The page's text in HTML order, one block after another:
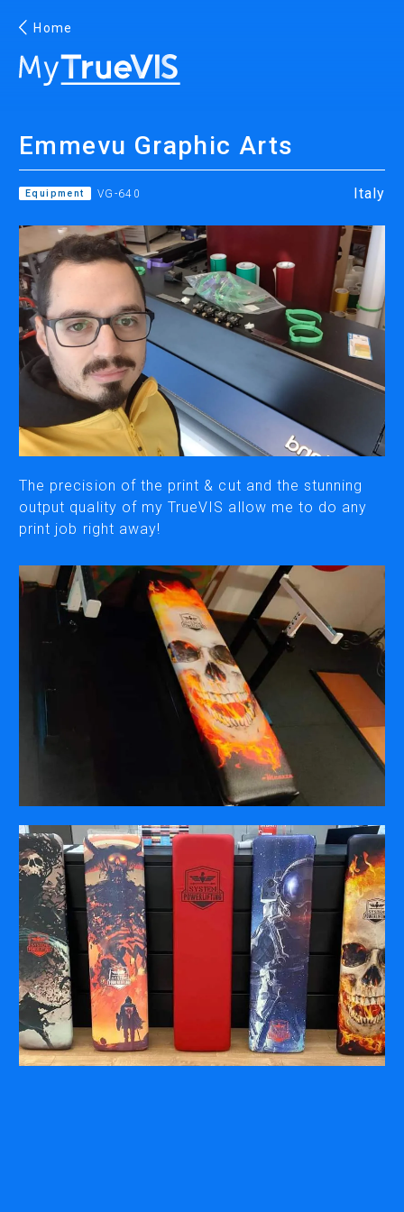
Home
Emmevu Graphic Arts
Equipment VG-640 Italy
The precision of the print & cut and the stunning
output quality of my TrueVIS allow me to do any
print job right away!
Facebook
PRINTING
INKJET PRINTERS
INK
CUTTING
DESKTOP VINYL CUTTERS
ENGRAVING & PERSONALIZATION
DESKTOP ENGRAVERS
METAL PRINTER
SOFTWARE & APPS
VERSAWORKS
ROLAND DG CONNECT
COMPANY
PRESS RELEASES
INTERNATIONAL PARTNERS
Use of Website
Social Media Policy